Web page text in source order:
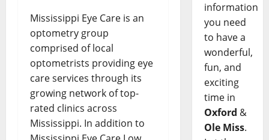
Mississippi Eye Care is an
optometry group
comprised of local
optometrists providing eye
care services through its
growing network of top-
rated clinics across
Mississippi. In addition to
information
you need
to have a
wonderful,
fun, and
exciting
time in
Oxford &
Ole Miss.